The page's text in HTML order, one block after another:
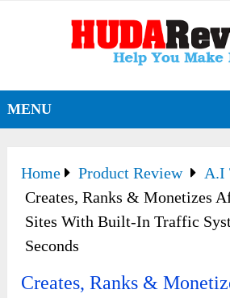
MENU
Home Product Review
A.I
Creates, Ranks & Monetizes
Sites With Built-In Traffic
Seconds
Creates, Ranks &